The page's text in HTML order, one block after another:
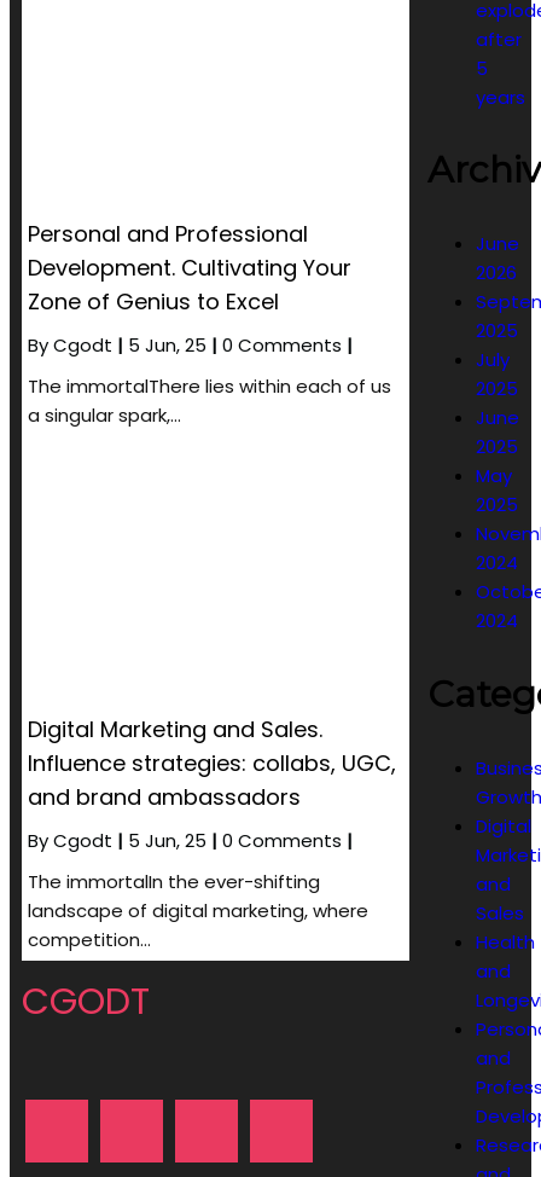
Personal and Professional
Development. Cultivating Your
Zone of Genius to Excel
ByCgodt | 5 Jun, 25 | 0 Comments |
The immortalThere lies within each of us
a singular spark,…
Digital Marketing and Sales.
Influence strategies: collabs, UGC,
and brand ambassadors
ByCgodt | 5 Jun, 25 | 0 Comments |
The immortalIn the ever-shifting
landscape of digital marketing, where
competition…
after
5
years
June
2026
2025
July
2025
June
2025
May
2025
2024
2024
Growth
Digital
and
Sales
Health
and
and
CGODT